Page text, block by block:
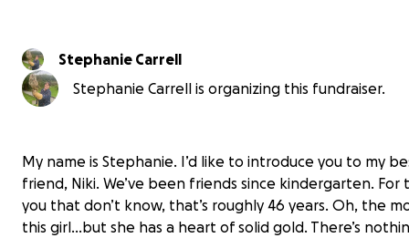
Stephanie Carrell
Stephanie Carrell is organizing this fundraiser.
My name is Stephanie. I’d like to introduce you to my
friend, Niki. We’ve been friends since kindergarten. For
you that don’t know, that’s roughly 46 years. Oh, the
this girl…but she has a heart of solid gold. There’s